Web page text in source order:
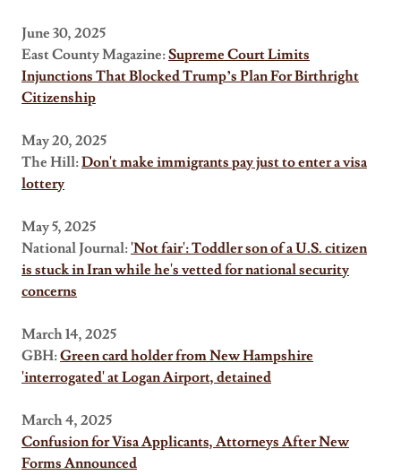
June 30, 2025
East County Magazine:Supreme Court Limits
Injunctions That Blocked Trump’s Plan For Birthright
Citizenship
May 20, 2025
The Hill:Don't make immigrants pay just to enter a visa
lottery
May 5, 2025
National Journal:'Not fair': Toddler son of a U.S. citizen
is stuck in Iran while he's vetted for national security
concerns
March 14, 2025
GBH:Green card holder from New Hampshire
'interrogated' at Logan Airport, detained
March 4, 2025
Confusion for Visa Applicants, Attorneys After New
Forms Announced